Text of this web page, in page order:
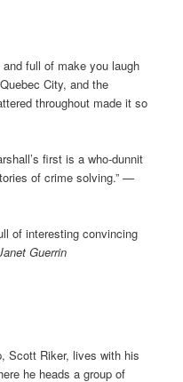
full of make you laugh
City, and the
throughout made it so
first is a who-dunnit
of crime solving.”—
of interesting convincing
Guerrin
Scott Riker, lives with his
he heads a group of